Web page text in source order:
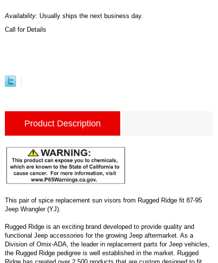
Availability: Usually ships the next business day.
Call for Details
Product Description
This pair of spice replacement sun visors from Rugged Ridge fit 87-95
Jeep Wrangler (YJ).
Rugged Ridge is an exciting brand developed to provide quality and
functional Jeep accessories for the growing Jeep aftermarket. As a
Division of Omix-ADA, the leader in replacement parts for Jeep vehicles,
the Rugged Ridge pedigree is well established in the market. Rugged